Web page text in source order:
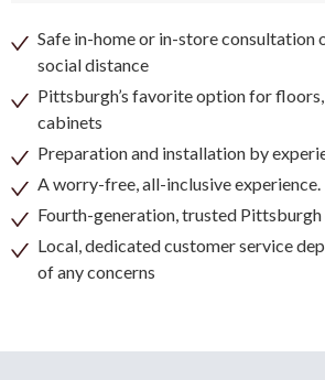
Safe in-home or in-store consultation
social distance
Pittsburgh’s favorite option for
cabinets
Preparation and installation by
A worry-free, all-inclusive experience.
Fourth-generation, trusted Pittsburgh
Local, dedicated customer service
of any concerns